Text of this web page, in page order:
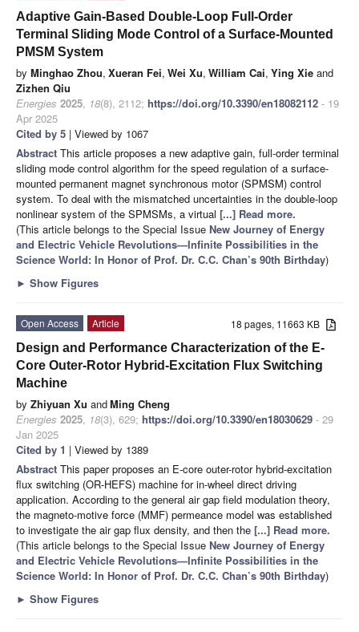
Adaptive Gain-Based Double-Loop Full-Order
Terminal Sliding Mode Control of a Surface-Mounted
PMSM System
by Minghao Zhou, Xueran Fei, Wei Xu, William Cai, Ying Xie and
Zizhen Qiu
Energies 2025, 18(8), 2112; https://doi.org/10.3390/en18082112 - 19
Apr 2025
Cited by 5 | Viewed by 1067
Abstract This article proposes a new adaptive gain, full-order terminal
sliding mode control algorithm for the speed regulation of a surface-
mounted permanent magnet synchronous motor (SPMSM) control
system. To deal with the mismatched uncertainties in the double-loop
nonlinear system of the SPMSMs, a virtual [...] Read more.
(This article belongs to the Special Issue New Journey of Energy
and Electric Vehicle Revolutions—Infinite Possibilities in the
Science World: In Honor of Prof. Dr. C.C. Chan’s 90th Birthday)
► Show Figures
18 pages, 11663 KB
Open Access
Article
Design and Performance Characterization of the E-
Core Outer-Rotor Hybrid-Excitation Flux Switching
Machine
by Zhiyuan Xu andMing Cheng
Energies 2025, 18(3), 629; https://doi.org/10.3390/en18030629 - 29
Jan 2025
Cited by 1 | Viewed by 1389
Abstract This paper proposes an E-core outer-rotor hybrid-excitation
flux switching (OR-HEFS) machine for in-wheel direct driving
application. According to the general air gap field modulation theory,
the magneto-motive force (MMF) permeance model was established
to investigate the air gap flux density, and then the [...] Read more.
(This article belongs to the Special Issue New Journey of Energy
and Electric Vehicle Revolutions—Infinite Possibilities in the
Science World: In Honor of Prof. Dr. C.C. Chan’s 90th Birthday)
► Show Figures